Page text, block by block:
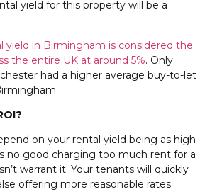
yield for this property will be a
yield in Birmingham is considered the
the entire UK at around 5%. Only
had a higher average buy-to-let
on your rental yield being as high
no good charging too much rent for a
warrant it. Your tenants will quickly
offering more reasonable rates.